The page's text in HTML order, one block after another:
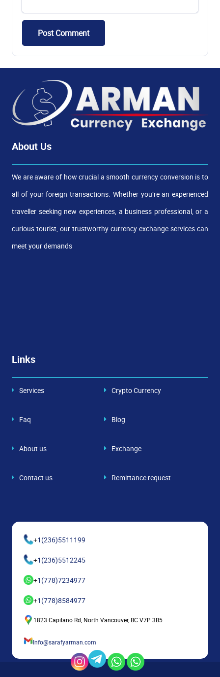
Post Comment
About Us
We are aware of how crucial a smooth currency conversion is to
all of your foreign transactions. Whether you’re an experienced
traveller seeking new experiences, a business professional, or a
curious tourist, our trustworthy currency exchange services can
meet your demands
Links
Services Crypto Currency
Faq Blog
About us Exchange
Contact us Remittance request
+1(236)5511199
+1(236)5512245
+1(778)7234977
+1(778)8584977
1823 Capilano Rd, North Vancouver, BC V7P 3B5
Info@sarafyarman.com